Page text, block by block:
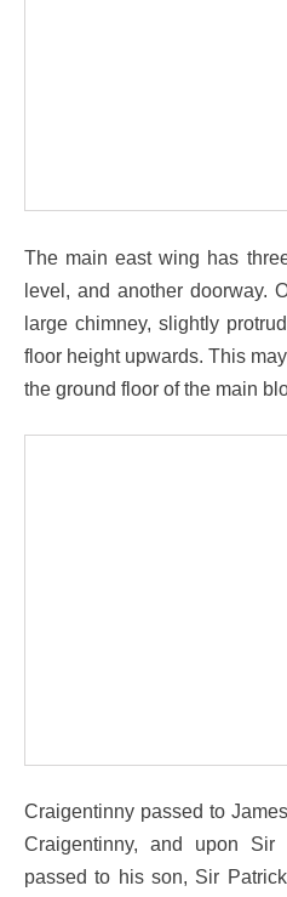
The main east wing has
level, and another doorway.
large chimney, slightly
floor height upwards. This
the ground floor of the main
Craigentinny passed to
Craigentinny, and upon
passed to his son, Sir